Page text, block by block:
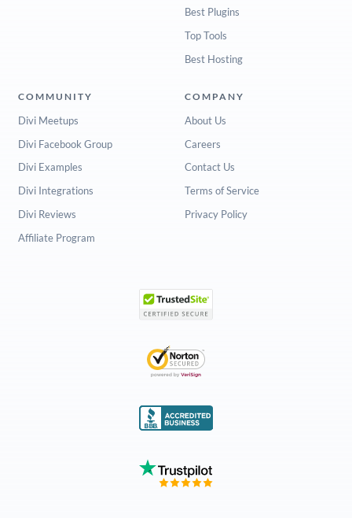
Best Plugins
Top Tools
Best Hosting
COMMUNITY
Divi Meetups
Divi Facebook Group
Divi Examples
Divi Integrations
Divi Reviews
Affiliate Program
COMPANY
About Us
Careers
Contact Us
Terms of Service
Privacy Policy